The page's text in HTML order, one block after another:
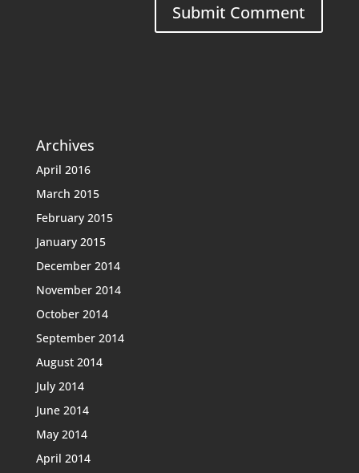
Archives
April 2016
March 2015
February 2015
January 2015
December 2014
November 2014
October 2014
September 2014
August 2014
July 2014
June 2014
May 2014
April 2014